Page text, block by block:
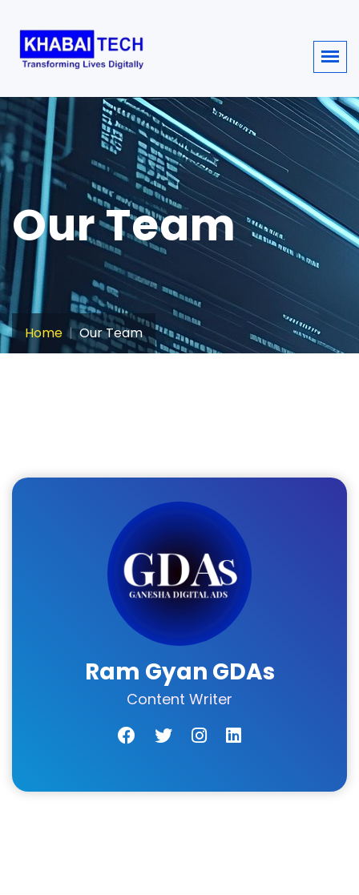
Our Team
Home Our Team
Ram Gyan GDAs
Content Writer